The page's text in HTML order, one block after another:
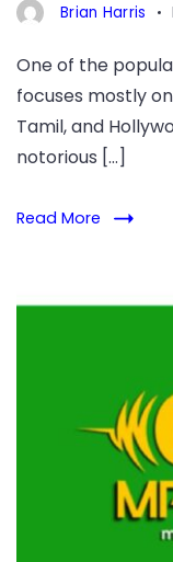
Brian Harris
One of the
focuses mostly
Tamil, and
notorious […]
Read More